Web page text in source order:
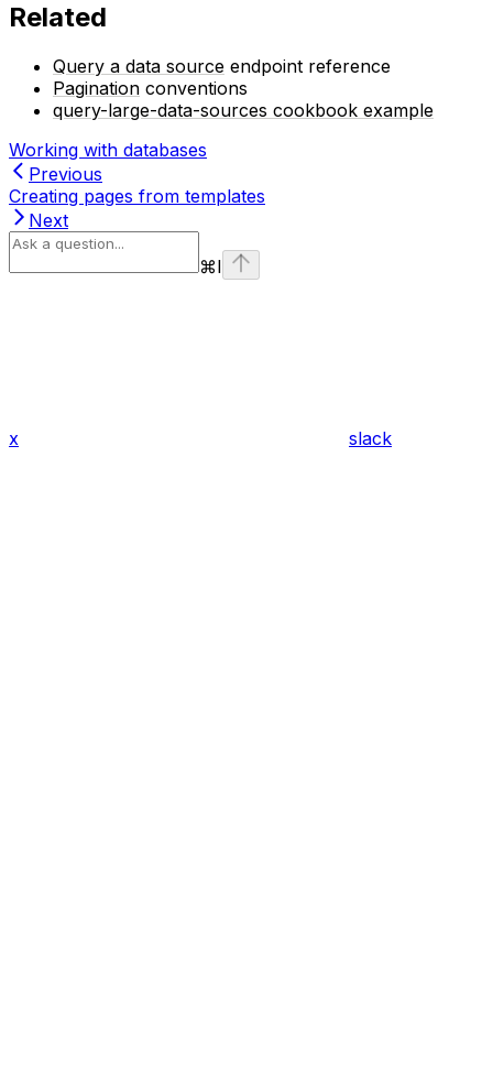
Related
Query a data source endpoint reference
Pagination conventions
query-large-data-sources cookbook example
Working with databases
Previous
Creating pages from templates
Next
⌘I
x slack